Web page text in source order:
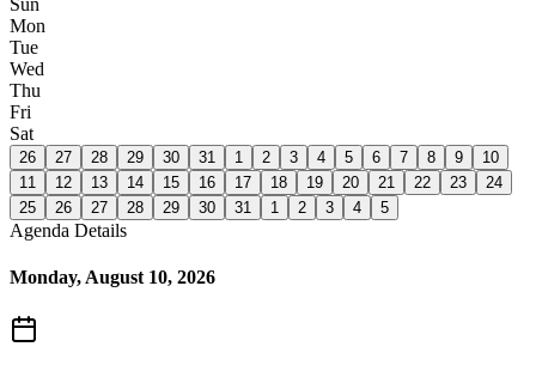
Sun
Mon
Tue
Wed
Thu
Fri
Sat
26 27 28 29 30 31 1 2 3 4 5 6 7 8 9
10
11
12 13 14 15 16 17 18 19 20 21 22 23
24
25
26 27 28 29 30 31 1 2 3 4 5
Agenda Details
Monday, August 10, 2026